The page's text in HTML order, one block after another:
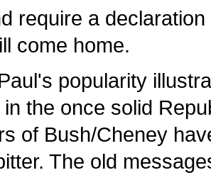
require a
come home.
popularity
the once solid
of Bush/Cheney
The old